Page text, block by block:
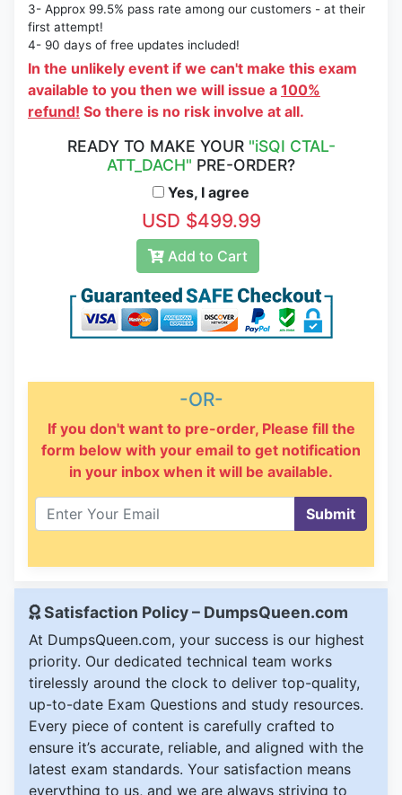
3- Approx 99.5% pass rate among our customers - at their
first attempt!
4- 90 days of free updates included!
In the unlikely event if we can't make this exam
available to you then we will issue a 100%
refund! So there is no risk involve at all.
READY TO MAKE YOUR "iSQI CTAL-
ATT_DACH" PRE-ORDER?
Yes, I agree
USD $499.99
Add to Cart
-OR-
If you don't want to pre-order, Please fill the
form below with your email to get notification
in your inbox when it will be available.
Submit
Satisfaction Policy – DumpsQueen.com
At DumpsQueen.com, your success is our highest
priority. Our dedicated technical team works
tirelessly around the clock to deliver top-quality,
up-to-date Exam Questions and study resources.
Every piece of content is carefully crafted to
ensure it’s accurate, reliable, and aligned with the
latest exam standards. Your satisfaction means
everything to us, and we are always striving to